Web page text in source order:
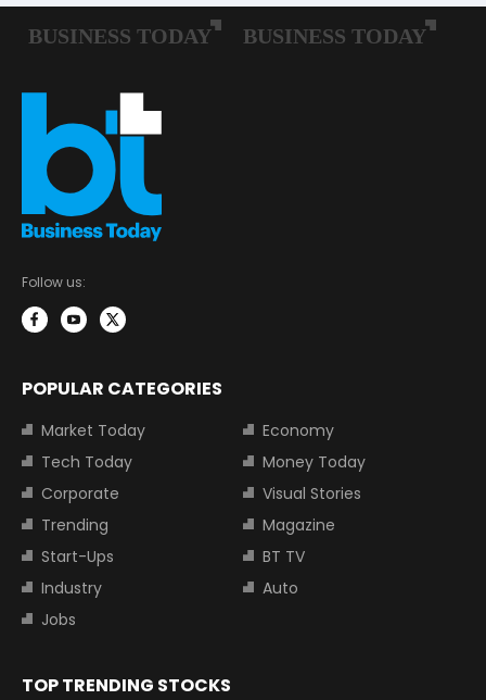
Follow us:
POPULAR CATEGORIES
Market Today
Economy
Tech Today
Money Today
Corporate
Visual Stories
Trending
Magazine
Start-Ups
BT TV
Industry
Auto
Jobs
TOP TRENDING STOCKS